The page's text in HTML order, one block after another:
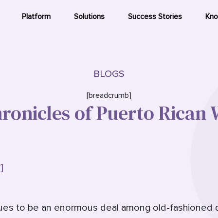
Platform Solutions Success Stories
BLOGS
[breadcrumb]
of Puerto Rican
to be an enormous deal among old-fashioned